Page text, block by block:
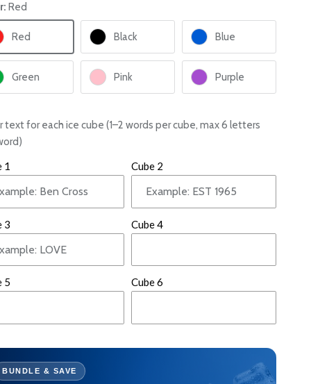
Red
Red Black Blue
Green Pink Purple
text for each ice cube (1–2 words per cube, max 6 letters
1
Cube 2
3 Cube 4
5 Cube 6
BUNDLE & SAVE